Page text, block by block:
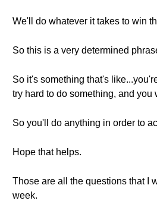
We'll do whatever it takes to win
So this is a very determined
So it's something that's
try hard to do something, and you
So you'll do anything in order to
Hope that helps.
Those are all the questions that I
week.